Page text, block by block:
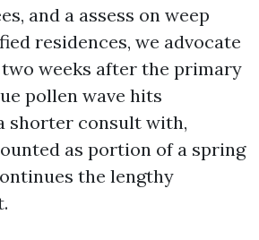
and a assess on weep
residences, we advocate
weeks after the primary
pollen wave hits
shorter consult with,
as portion of a spring
the lengthy